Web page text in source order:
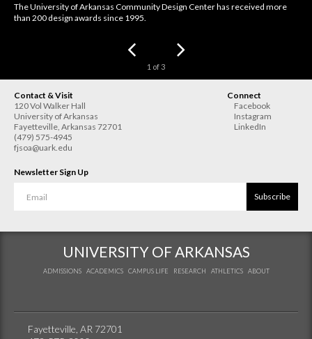
The University of Arkansas Community Design Center has received more
than 200 design awards since 1995.
1 of 3
Contact & Visit
120 Vol Walker Hall
University of Arkansas
Fayetteville Arkansas 72701
(479) 575-4945
fjsoa@uark.edu
Connect
Facebook
Instagram
LinkedIn
Newsletter Sign Up
Subscribe
UNIVERSITY OF ARKANSAS
ADMISSIONS ACADEMICS CAMPUS LIFE RESEARCH ATHLETICS ABOUT
Fayetteville, AR 72701